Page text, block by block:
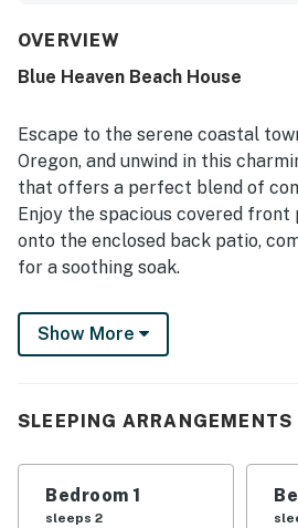
maintained, nicely labeled, and true
peaceful neighborhood setting,
natural light from large windows
parking near the entrance, and
games for children.
OVERVIEW
Blue Heaven Beach House
Escape to the serene coastal
Oregon, and unwind in this
that offers a perfect blend of
Enjoy the spacious covered front
onto the enclosed back patio,
for a soothing soak.
This well-appointed home
complete with culinary herbs
airy atmosphere for gatherings
Rocks beach, offering a peaceful
coastal escape for
Show More
SLEEPING ARRANGEMENTS
Bedroom 1
sleeps 2